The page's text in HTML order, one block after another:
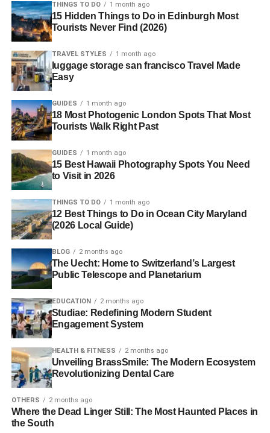
THINGS TO DO 1 month ago
15 Hidden Things to Do in Edinburgh Most
Tourists Never Find (2026)
TRAVEL STYLES 1 month ago
luggage storage san francisco Travel Made
Easy
GUIDES 1 month ago
18 Most Photogenic London Spots That Most
Tourists Walk Right Past
GUIDES 1 month ago
15 Best Hawaii Photography Spots You Need
to Visit in 2026
THINGS TO DO 1 month ago
12 Best Things to Do in Ocean City Maryland
(2026 Local Guide)
BLOG 2 months ago
The Uecht: Home to Switzerland’s Largest
Public Telescope and Planetarium
EDUCATION 2 months ago
Studiae: Redefining Modern Student
Engagement System
HEALTH & FITNESS 2 months ago
Unveiling BrassSmile: The Modern Ecosystem
Revolutionizing Dental Care
OTHERS 2 months ago
Where the Dead Linger Still: The Most Haunted Places in
the South